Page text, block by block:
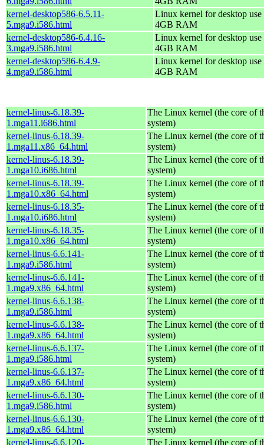
kernel-desktop586-6.5.11-
5.mga9.i586.html
Linux kernel for desktop
4GB RAM
kernel-desktop586-6.4.16-
3.mga9.i586.html
Linux kernel for desktop
4GB RAM
kernel-desktop586-6.4.9-
4.mga9.i586.html
Linux kernel for desktop
4GB RAM
kernel-linus-6.18.39-
1.mga11.i686.html
The Linux kernel (the core of
system)
kernel-linus-6.18.39-
1.mga11.x86_64.html
The Linux kernel (the core of
system)
kernel-linus-6.18.39-
1.mga10.i686.html
The Linux kernel (the core of
system)
kernel-linus-6.18.39-
1.mga10.x86_64.html
The Linux kernel (the core of
system)
kernel-linus-6.18.35-
1.mga10.i686.html
The Linux kernel (the core of
system)
kernel-linus-6.18.35-
1.mga10.x86_64.html
The Linux kernel (the core of
system)
kernel-linus-6.6.141-
1.mga9.i586.html
The Linux kernel (the core of
system)
kernel-linus-6.6.141-
1.mga9.x86_64.html
The Linux kernel (the core of
system)
kernel-linus-6.6.138-
1.mga9.i586.html
The Linux kernel (the core of
system)
kernel-linus-6.6.138-
1.mga9.x86_64.html
The Linux kernel (the core of
system)
kernel-linus-6.6.137-
1.mga9.i586.html
The Linux kernel (the core of
system)
kernel-linus-6.6.137-
1.mga9.x86_64.html
The Linux kernel (the core of
system)
kernel-linus-6.6.130-
1.mga9.i586.html
The Linux kernel (the core of
system)
kernel-linus-6.6.130-
1.mga9.x86_64.html
The Linux kernel (the core of
system)
kernel-linus-6.6.120-
The Linux kernel (the core of